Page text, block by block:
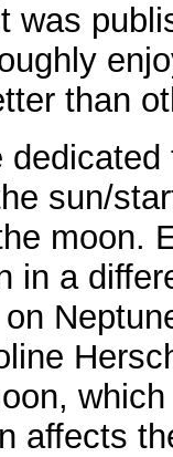
was
than
sun/
moon.
in a
affects